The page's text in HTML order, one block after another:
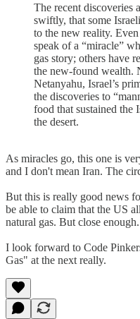
The recent discoveries
swiftly, that some
to the new reality.
speak of a “miracle”
gas story; others have
the new-found wealth.
Netanyahu, Israel’s
the discoveries to
food that sustained the
the desert.
As miracles go, this one is
and I don't mean Iran. The
But this is really good news
be able to claim that the US
natural gas. But close enough.
I look forward to Code
Gas" at the next really.